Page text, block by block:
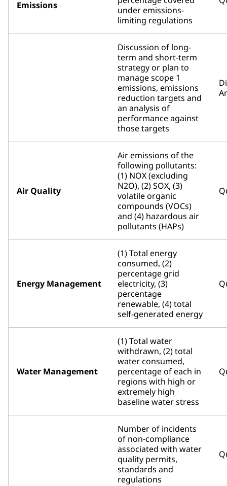
Emissions
under emissions-
limiting regulations
Discussion of long-
term and short-term
strategy or plan to
manage scope 1
emissions, emissions
reduction targets and
an analysis of
performance against
those targets
Air Quality
Air emissions of the
following pollutants:
(1) NOX (excluding
N2O), (2) SOX, (3)
volatile organic
compounds (VOCs)
and (4) hazardous air
pollutants (HAPs)
Energy Management
(1) Total energy
consumed, (2)
percentage grid
electricity, (3)
percentage
renewable, (4) total
self-generated energy
Water Management
(1) Total water
withdrawn, (2) total
water consumed,
percentage of each in
regions with high or
extremely high
baseline water stress
Number of incidents
of non-compliance
associated with water
quality permits,
standards and
regulations